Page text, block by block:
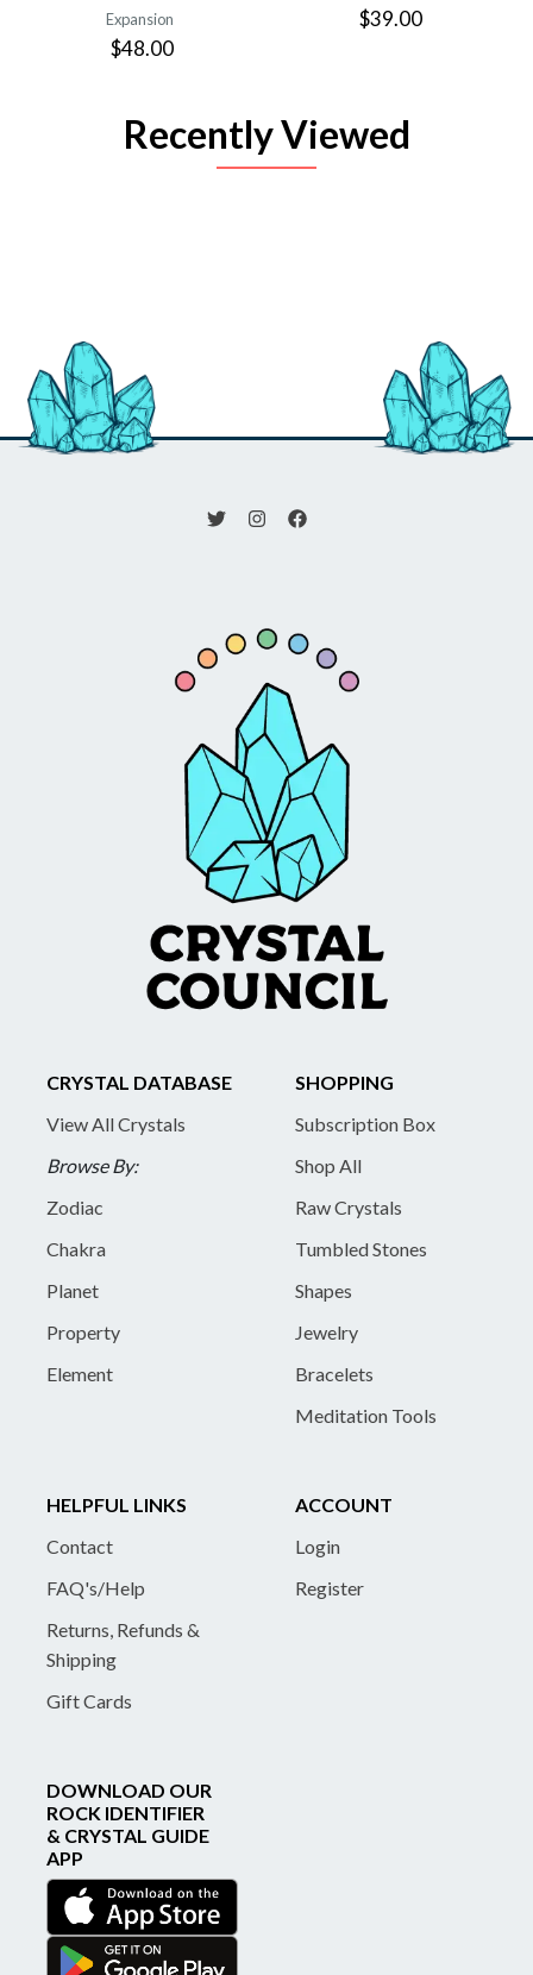
Expansion
$48.00
$39.00
Recently Viewed
CRYSTAL DATABASE
View All Crystals
Browse By:
Zodiac
Chakra
Planet
Property
Element
SHOPPING
Subscription Box
Shop All
Raw Crystals
Tumbled Stones
Shapes
Jewelry
Bracelets
Meditation Tools
HELPFUL LINKS
Contact
FAQ's/Help
Returns, Refunds &
Shipping
Gift Cards
ACCOUNT
Login
Register
DOWNLOAD OUR
ROCK IDENTIFIER
& CRYSTAL GUIDE
APP